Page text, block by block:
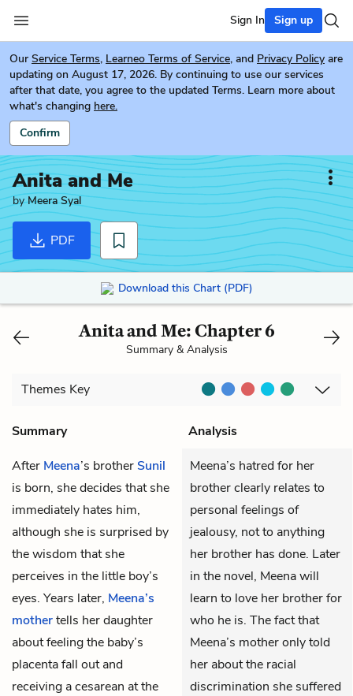
Sign In Sign up
Our Service Terms, Learneo Terms of Service, and Privacy Policy are
updating on August 17, 2026. By continuing to use our services
after that date, you agree to the updated Terms. Learn more about
what's changing here.
Confirm
Anita and Me
byMeera Syal
PDF
Download this Chart (PDF)
Anita and Me: Chapter 6
Summary & Analysis
Themes Key
Summary
Analysis
After Meena’s brotherSunil
is born, she decides that she
immediately hates him,
although she is surprised by
the wisdom that she
perceives in the little boy’s
eyes. Years later, Meena’s
mothertells her daughter
about feeling the baby’s
placenta fall out and
receiving a cesarean at the
Meena’s hatred for her
brother clearly relates to
personal feelings of
jealousy, not to anything
her brother has done. Later
in the novel, Meena will
learn to love her brother for
who he is. The fact that
Meena’s mother only told
her about the racial
discrimination she suffered